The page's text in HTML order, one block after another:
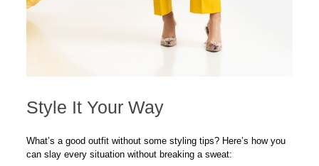
Style It Your Way
What’s a good outfit without some styling tips? Here’s how you
can slay every situation without breaking a sweat: